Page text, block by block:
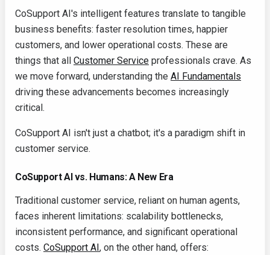
CoSupport AI's intelligent features translate to tangible
business benefits: faster resolution times, happier
customers, and lower operational costs. These are
things that all Customer Service professionals crave. As
we move forward, understanding the AI Fundamentals
driving these advancements becomes increasingly
critical.
CoSupport AI isn't just a chatbot; it's a paradigm shift in
customer service.
CoSupport AI vs. Humans: A New Era
Traditional customer service, reliant on human agents,
faces inherent limitations: scalability bottlenecks,
inconsistent performance, and significant operational
costs. CoSupport AI, on the other hand, offers: